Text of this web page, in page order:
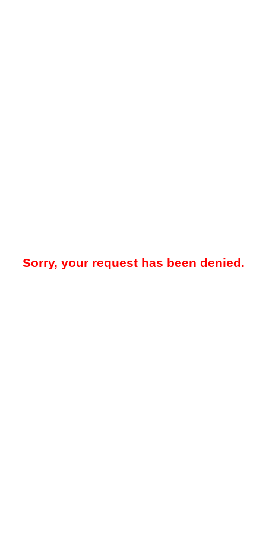
Sorry, your request has been denied.